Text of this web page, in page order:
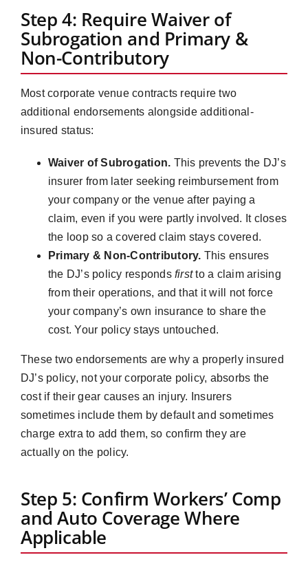
Step 4: Require Waiver of
Subrogation and Primary &
Non-Contributory
Most corporate venue contracts require two
additional endorsements alongside additional-
insured status:
Waiver of Subrogation. This prevents the DJ’s
insurer from later seeking reimbursement from
your company or the venue after paying a
claim, even if you were partly involved. It closes
the loop so a covered claim stays covered.
Primary & Non-Contributory. This ensures
the DJ’s policy responds firstto a claim arising
from their operations, and that it will not force
your company’s own insurance to share the
cost. Your policy stays untouched.
These two endorsements are why a properly insured
DJ’s policy, not your corporate policy, absorbs the
cost if their gear causes an injury. Insurers
sometimes include them by default and sometimes
charge extra to add them, so confirm they are
actually on the policy.
Step 5: Confirm Workers’ Comp
and Auto Coverage Where
Applicable